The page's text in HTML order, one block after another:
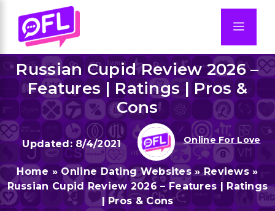
content
Russian Cupid Review 2026 –
Features | Ratings | Pros &
Cons
8/4/2021 Online For Love
Home » Online Dating Websites»Reviews »
Russian Cupid Review 2026 – Features | Ratings
| Pros & Cons